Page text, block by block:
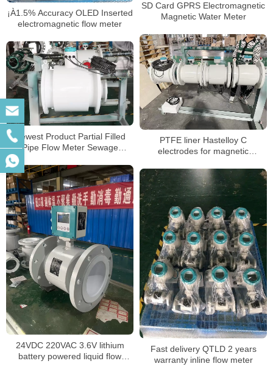
¡À1.5% Accuracy OLED Inserted
electromagnetic flow meter
SD Card GPRS Electromagnetic
Magnetic Water Meter
PTFE liner Hastelloy C
electrodes for magnetic
Newest Product Partial Filled
Pipe Flow Meter Sewage
Stainless Steel Variable Area
Water Flowmeters RS485 flow
meters
24VDC 220VAC 3.6V lithium
battery powered liquid flow
Fast delivery QTLD 2 years
warranty inline flow meter